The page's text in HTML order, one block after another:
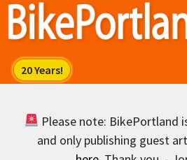
Skip
Please note: BikePortland
and only publishing guest